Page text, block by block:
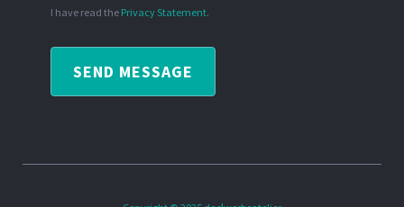
I have read the Privacy Statement.
SEND MESSAGE